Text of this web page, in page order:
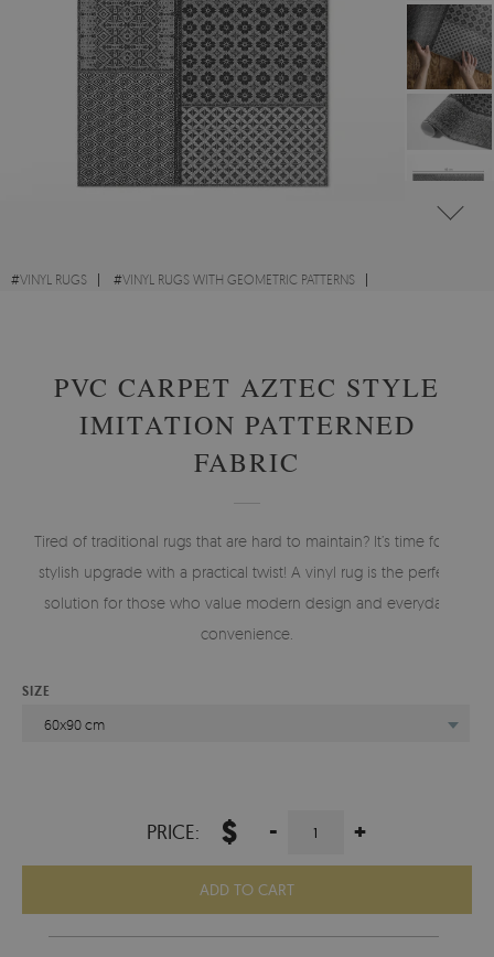
#VINYL RUGS #VINYL RUGS WITH GEOMETRIC PATTERNS
PVC CARPET AZTEC STYLE
IMITATION PATTERNED
FABRIC
Tired of traditional rugs that are hard to maintain? It’s time for a
stylish upgrade with a practical twist! A vinyl rug is the perfect
solution for those who value modern design and everyday
convenience.
SIZE
60x90 cm
PRICE: $ - +
ADD TO CART